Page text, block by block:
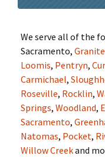
We serve all of the
Sacramento,
Loomis, Pentryn,
Carmichael,
Roseville, Rocklin,
Springs, Woodland,
Sacramento,
Natomas, Pocket,
Willow Creekand